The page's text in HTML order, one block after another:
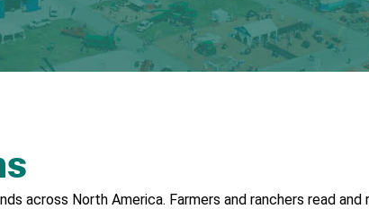
across North America. Farmers and ranchers read and